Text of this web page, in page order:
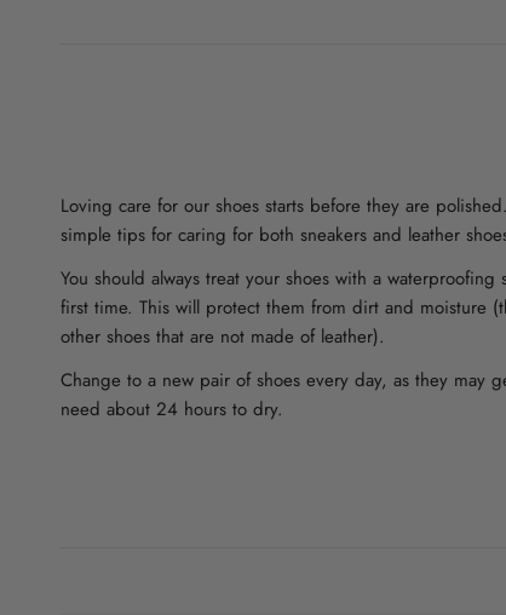
Loving care for our shoes starts before they are
simple tips for caring for both sneakers and leather
You should always treat your shoes with a
first time. This will protect them from dirt and moisture
other shoes that are not made of leather).
Change to a new pair of shoes every day, as they may
need about 24 hours to dry.